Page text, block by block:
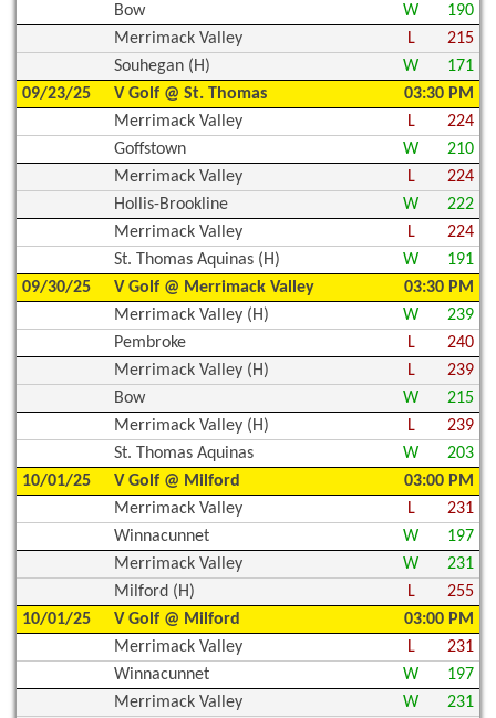
Bow
W
190
Merrimack Valley
L
215
Souhegan (H)
W
171
09/23/25
V Golf @ St. Thomas
03:30 PM
Merrimack Valley
L
224
Goffstown
W
210
Merrimack Valley
L
224
Hollis-Brookline
W
222
Merrimack Valley
L
224
St. Thomas Aquinas (H)
W
191
09/30/25
V Golf @ Merrimack Valley
03:30 PM
Merrimack Valley (H)
W
239
Pembroke
L
240
Merrimack Valley (H)
L
239
Bow
W
215
Merrimack Valley (H)
L
239
St. Thomas Aquinas
W
203
10/01/25
V Golf @ Milford
03:00 PM
Merrimack Valley
L
231
Winnacunnet
W
197
Merrimack Valley
W
231
Milford (H)
L
255
10/01/25
V Golf @ Milford
03:00 PM
Merrimack Valley
L
231
Winnacunnet
W
197
Merrimack Valley
W
231